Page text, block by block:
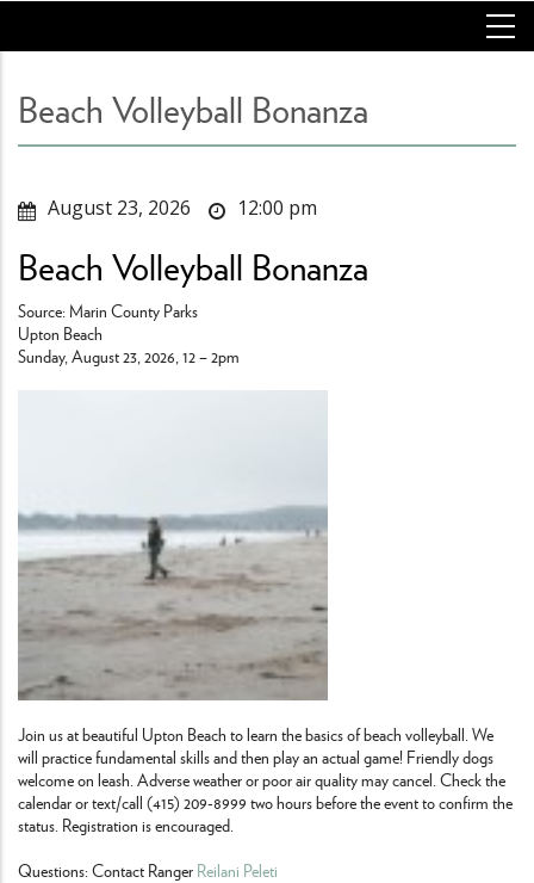
main
Beach Volleyball Bonanza
August 23, 2026 12:00 pm
Beach Volleyball Bonanza
Source: Marin County Parks
Upton Beach
Sunday, August 23, 2026, 12 – 2pm
Join us at beautiful Upton Beach to learn the basics of beach volleyball. We
will practice fundamental skills and then play an actual game! Friendly dogs
welcome on leash. Adverse weather or poor air quality may cancel. Check the
calendar or text/call (415) 209-8999 two hours before the event to confirm the
status. Registration is encouraged.
Questions: Contact Ranger Reilani Peleti